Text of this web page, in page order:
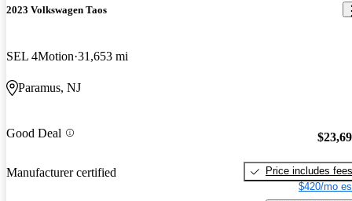
2023 Volkswagen Taos
SEL 4Motion 31,653 mi
Paramus, NJ
Good Deal
Manufacturer certified
Price includes fees
$420/mo